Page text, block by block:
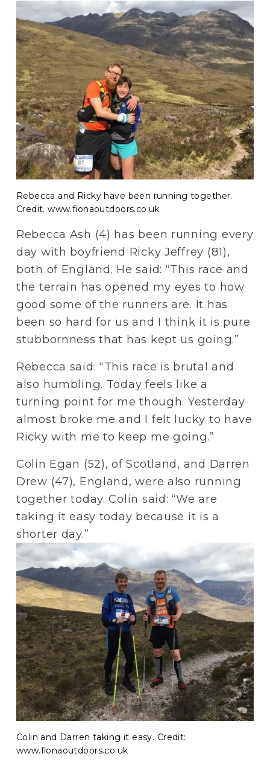
Rebecca and Ricky have been running together.
Credit. www.fionaoutdoors.co.uk
Rebecca Ash (4) has been running every
day with boyfriend Ricky Jeffrey (81),
both of England. He said: “This race and
the terrain has opened my eyes to how
good some of the runners are. It has
been so hard for us and I think it is pure
stubbornness that has kept us going.”
Rebecca said: “This race is brutal and
also humbling. Today feels like a
turning point for me though. Yesterday
almost broke me and I felt lucky to have
Ricky with me to keep me going.”
Colin Egan (52), of Scotland, and Darren
Drew (47), England, were also running
together today. Colin said: “We are
taking it easy today because it is a
shorter day.”
Colin and Darren taking it easy. Credit:
www.fionaoutdoors.co.uk